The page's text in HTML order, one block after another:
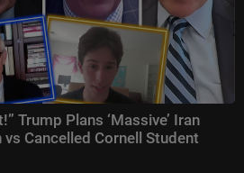
Trump Plans ‘Massive’ Iran
Cancelled Cornell Student